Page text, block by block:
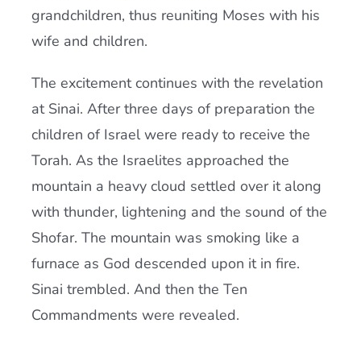
grandchildren, thus reuniting Moses with his
wife and children.
The excitement continues with the revelation
at Sinai. After three days of preparation the
children of Israel were ready to receive the
Torah. As the Israelites approached the
mountain a heavy cloud settled over it along
with thunder, lightening and the sound of the
Shofar. The mountain was smoking like a
furnace as God descended upon it in fire.
Sinai trembled. And then the Ten
Commandments were revealed.